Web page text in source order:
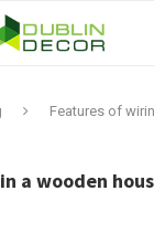
Features of
a wooden